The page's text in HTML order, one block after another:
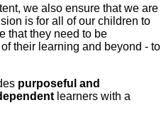
we also ensure that we are
is for all of our children to
that they need to be
their learning and beyond - to
purposeful and
learners with a